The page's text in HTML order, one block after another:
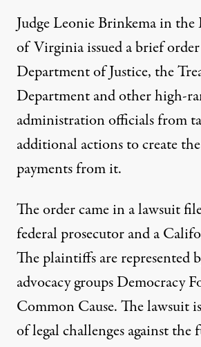
Judge Leonie Brinkema in
of Virginia issued abrief order
Department of Justice, the
Department and other high-
administration officials from
additional actions to create
payments from it.
The order came in a lawsuit
federal prosecutor and a
The plaintiffs are represented
advocacy groups Democracy
Common Cause. The lawsuit
of legal challenges against the